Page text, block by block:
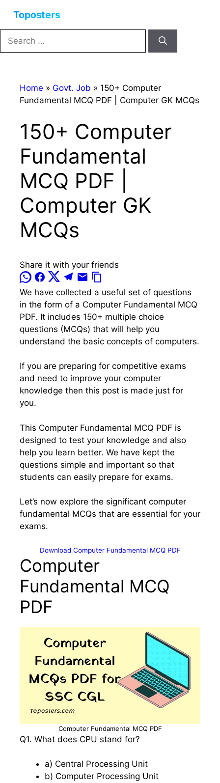
content
Search
for:
Home » Govt. Job » 150+ Computer
Fundamental MCQ PDF | Computer GK MCQs
150+ Computer
Fundamental
MCQ PDF |
Computer GK
MCQs
Share it with your friends
We have collected a useful set of questions
in the form of a Computer Fundamental MCQ
PDF. It includes 150+ multiple choice
questions (MCQs) that will help you
understand the basic concepts of computers.
If you are preparing for competitive exams
and need to improve your computer
knowledge then this post is made just for
you.
This Computer Fundamental MCQ PDF is
designed to test your knowledge and also
help you learn better. We have kept the
questions simple and important so that
students can easily prepare for exams.
Let’s now explore the significant computer
fundamental MCQs that are essential for your
exams.
Download Computer Fundamental MCQ PDF
Computer
Fundamental MCQ
PDF
Computer Fundamental MCQ PDF
Q1. What does CPU stand for?
a) Central Processing Unit
b) Computer Processing Unit